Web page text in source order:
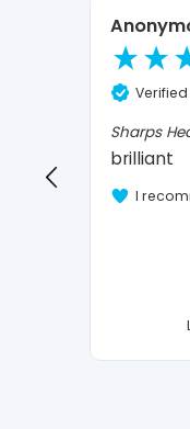
Sharps
brilliant
I